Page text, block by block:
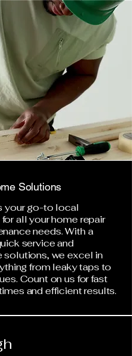
Solutions
your go-to local
all your home repair
needs. With a
service and
solutions, we excel in
from leaky taps to
Count on us for fast
and efficient results.